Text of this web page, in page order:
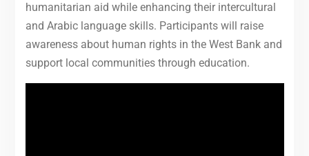
humanitarian aid while enhancing their intercultural
and Arabic language skills. Participants will raise
awareness about human rights in the West Bank and
support local communities through education.